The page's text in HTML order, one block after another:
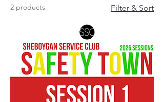
2 products Filter & Sort